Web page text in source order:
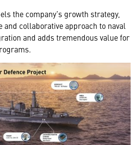
the company’s growth strategy,
and collaborative approach to naval
and adds tremendous value for